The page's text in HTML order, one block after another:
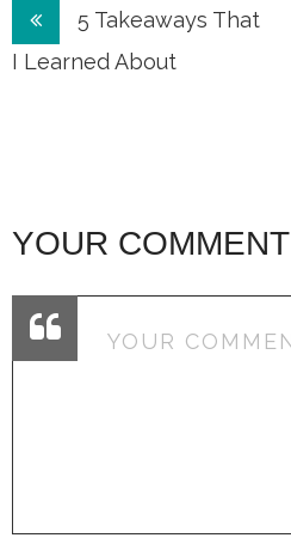
Post
navigation
5 Takeaways That
I Learned About
YOUR COMMENT